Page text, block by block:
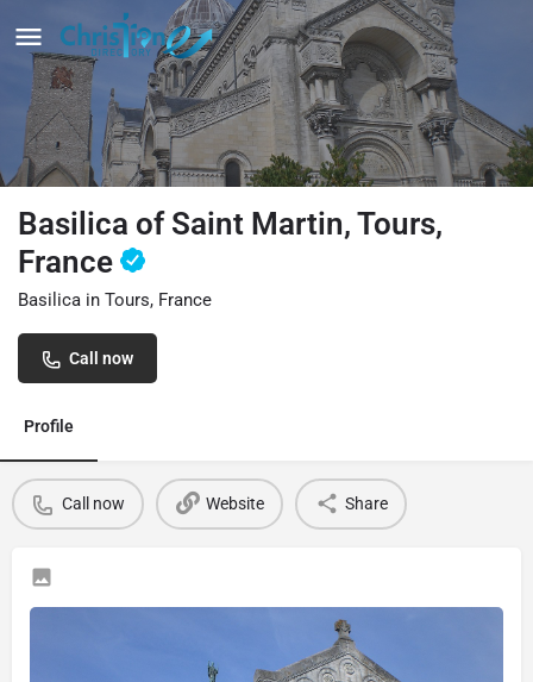
Basilica of Saint Martin, Tours,
France
Basilica in Tours, France
Call now
Profile
Call now Website Share